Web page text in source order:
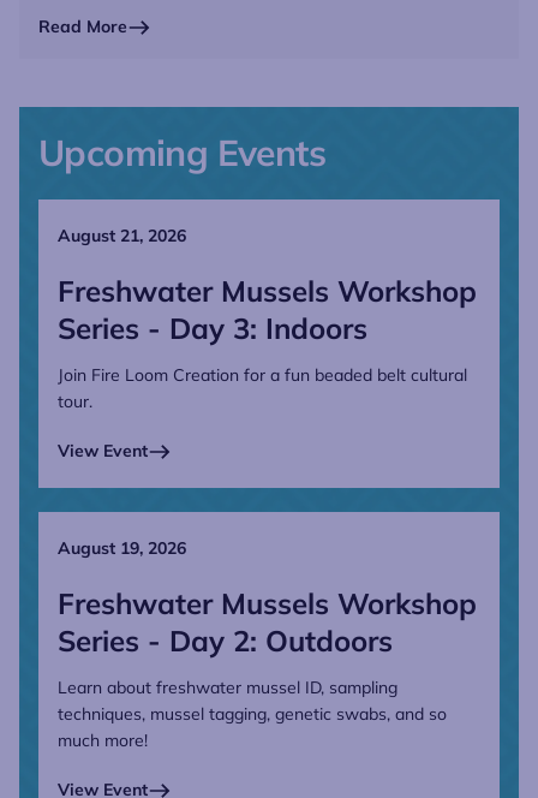
Read More
Upcoming Events
August 21, 2026
Freshwater Mussels Workshop
Series - Day 3: Indoors
Join Fire Loom Creation for a fun beaded belt cultural
tour.
View Event
August 19, 2026
Freshwater Mussels Workshop
Series - Day 2: Outdoors
Learn about freshwater mussel ID, sampling
techniques, mussel tagging, genetic swabs, and so
much more!
View Event